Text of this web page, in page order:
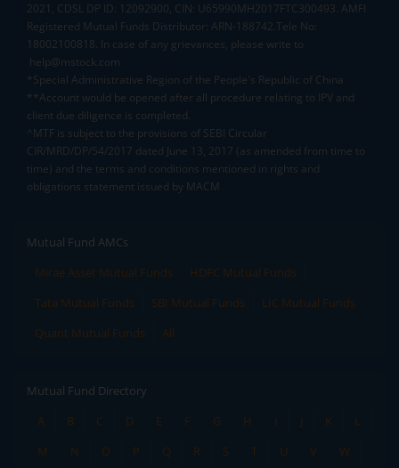
2021, CDSL DP ID: 12092900, CIN: U65990MH2017FTC300493. AMFI
Registered Mutual Funds Distributor: ARN-188742.Tele No:
18002100818. In case of any grievances, please write to
help@mstock.com
*Special Administrative Region of the People's Republic of China
**Account would be opened after all procedure relating to IPV and
client due diligence is completed.
^MTF is subject to the provisions of SEBI Circular
CIR/MRD/DP/54/2017 dated June 13, 2017 (as amended from time to
time) and the terms and conditions mentioned in rights and
obligations statement issued by MACM
Mutual Fund AMCs
Mirae Asset Mutual Funds
HDFC Mutual Funds
Tata Mutual Funds
SBI Mutual Funds
LIC Mutual Funds
Quant Mutual Funds
All
Mutual Fund Directory
A
B C D E F G H I J K
L
M
N O P Q R S T U V
W